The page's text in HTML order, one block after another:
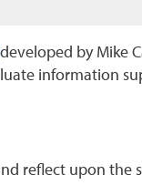
by Mike
information
reflect upon the